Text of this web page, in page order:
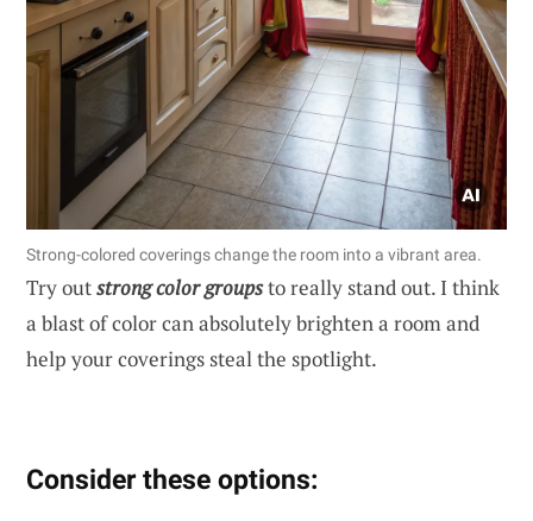
Strong-colored coverings change the room into a vibrant area.
Try outstrong color groupsto really stand out. I think
a blast of color can absolutely brighten a room and
help your coverings steal the spotlight.
Consider these options: